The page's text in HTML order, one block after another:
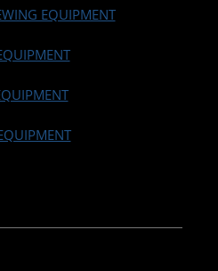
EQUIPMENT